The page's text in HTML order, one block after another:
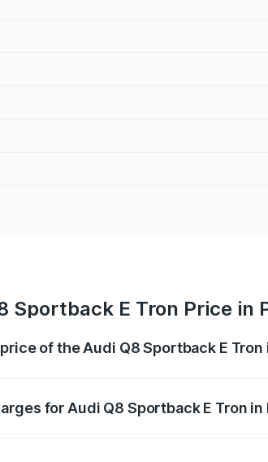
Sportback E Tron Price in
of the Audi Q8 Sportback E Tron
for Audi Q8 Sportback E Tron in